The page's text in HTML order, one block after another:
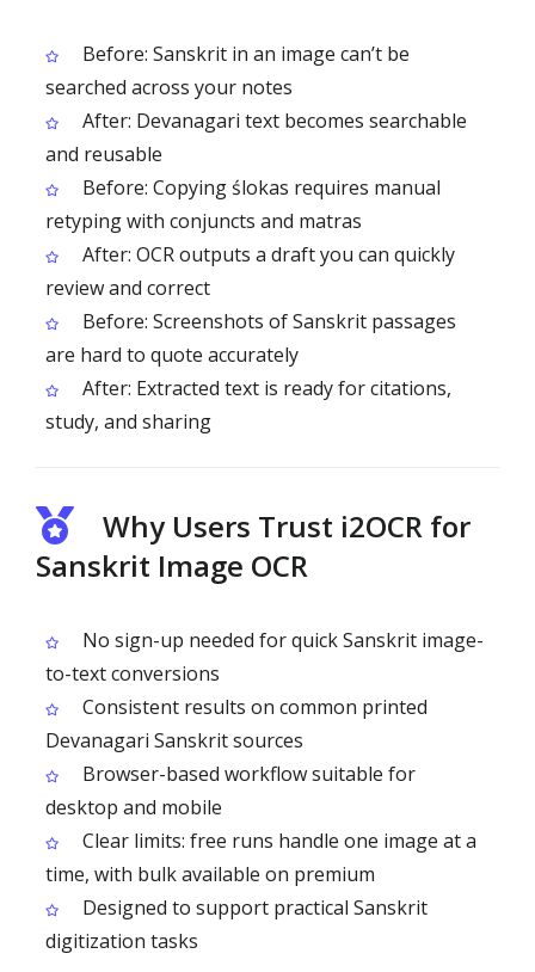
Before: Sanskrit in an image can’t be
searched across your notes
After: Devanagari text becomes searchable
and reusable
Before: Copying ślokas requires manual
retyping with conjuncts and matras
After: OCR outputs a draft you can quickly
review and correct
Before: Screenshots of Sanskrit passages
are hard to quote accurately
After: Extracted text is ready for citations,
study, and sharing
Why Users Trust i2OCR for
Sanskrit Image OCR
No sign-up needed for quick Sanskrit image-
to-text conversions
Consistent results on common printed
Devanagari Sanskrit sources
Browser-based workflow suitable for
desktop and mobile
Clear limits: free runs handle one image at a
time, with bulk available on premium
Designed to support practical Sanskrit
digitization tasks